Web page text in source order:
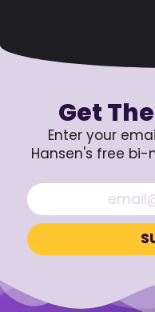
Get
Enter your
Hansen's free